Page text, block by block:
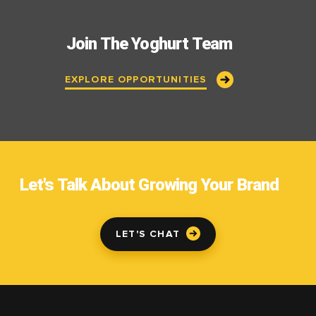
Join The Yoghurt Team
EXPLORE OPPORTUNITIES
Let's Talk About Growing Your Brand
LET'S CHAT